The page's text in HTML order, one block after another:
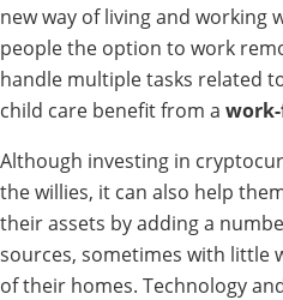
new way of living and working
people the option to work
handle multiple tasks related
child care benefit from a
Although investing in
the willies, it can also help
their assets by adding a
sources, sometimes with little
of their homes. Technology